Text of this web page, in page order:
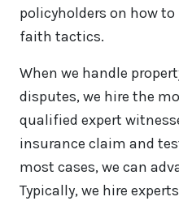
policyholders on how
faith tactics.
When we handle
disputes, we hire the
qualified expert
insurance claim and
most cases, we can
Typically, we hire